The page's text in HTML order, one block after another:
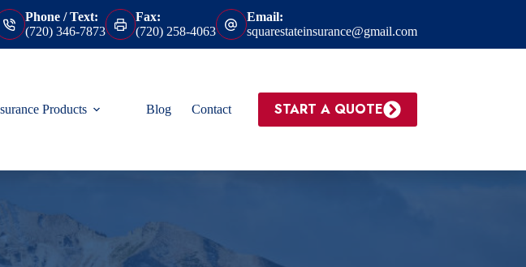
Phone / Text:
(720) 346-7873
Fax:
(720) 258-4063
Email:
squarestateinsurance@gmail.com
Products Blog Contact START A QUOTE